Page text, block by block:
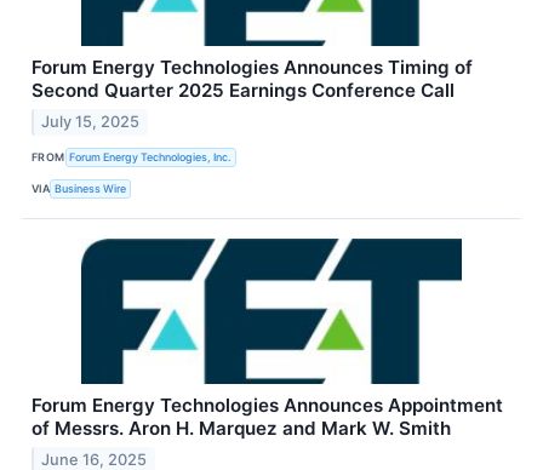
Forum Energy Technologies Announces Timing of
Second Quarter 2025 Earnings Conference Call
July 15, 2025
FROM Forum Energy Technologies, Inc.
VIA Business Wire
Forum Energy Technologies Announces Appointment
of Messrs. Aron H. Marquez and Mark W. Smith
June 16, 2025